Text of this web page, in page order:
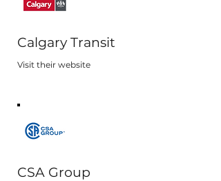
Calgary Transit
Visit their website
CSA Group